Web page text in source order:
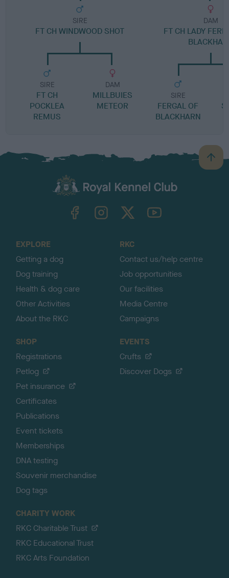
SIRE
FT CH WINDWOOD SHOT
SIRE
FT CH
POCKLEA
REMUS
DAM
MILLBUIES
METEOR
DAM
FT CH LADY
SIRE
FERGAL OF
BLACKHARN
B
a
TheKennelClubUK on YouTube
EXPLORE
Getting a dog
Dog training
Health & dog care
Other Activities
About the RKC
RKC
Contact us/help centre
Job opportunities
Our facilities
Media Centre
Campaigns
SHOP
Registrations
Petlog
Pet insurance
Certificates
Publications
Event tickets
Memberships
DNA testing
Souvenir merchandise
Dog tags
EVENTS
Crufts
Discover Dogs
CHARITY WORK
RKC Charitable Trust
RKC Educational Trust
RKC Arts Foundation